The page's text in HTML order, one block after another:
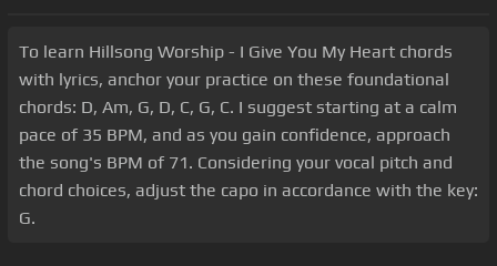
To learn Hillsong Worship - I Give You My Heart chords
with lyrics, anchor your practice on these foundational
chords: D, Am, G, D, C, G, C. I suggest starting at a calm
pace of 35 BPM, and as you gain confidence, approach
the song's BPM of 71. Considering your vocal pitch and
chord choices, adjust the capo in accordance with the key:
G.